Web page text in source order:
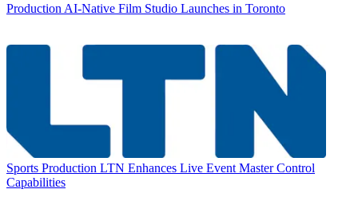
Production AI-Native Film Studio Launches in Toronto
Sports Production LTN Enhances Live Event Master Control
Capabilities